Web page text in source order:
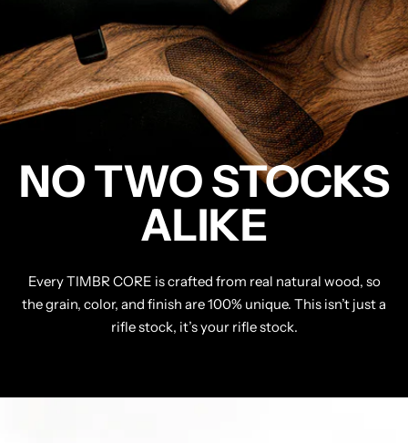
NO TWO STOCKS
ALIKE
Every TIMBR CORE is crafted from real natural wood, so
the grain, color, and finish are 100% unique. This isn’t just a
rifle stock, it’s your rifle stock.